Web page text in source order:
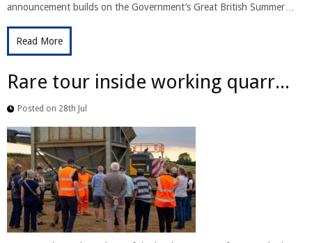
announcement builds on the Government’s Great British Summer…
Read More
Rare tour inside working quarr...
Posted on 28th Jul